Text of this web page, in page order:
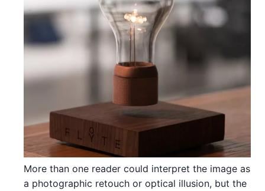
More than one reader could interpret the image as
a photographic retouch or optical illusion, but the